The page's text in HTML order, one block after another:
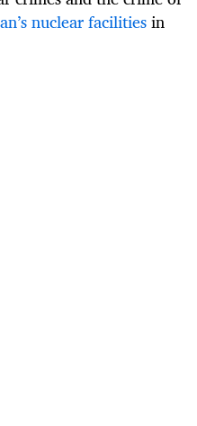
nuclear facilitiesin